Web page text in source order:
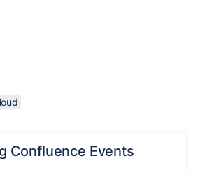
Confluence Events